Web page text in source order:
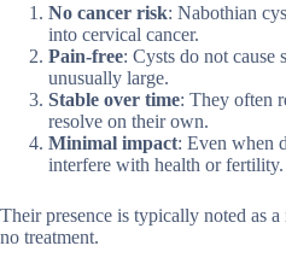
No cancer risk: Nabothian
into cervical cancer.
Pain-free: Cysts do not cause
unusually large.
Stable over time: They often
resolve on their own.
Minimal impact: Even when
interfere with health or fertility.
Their presence is typically noted as
no treatment.